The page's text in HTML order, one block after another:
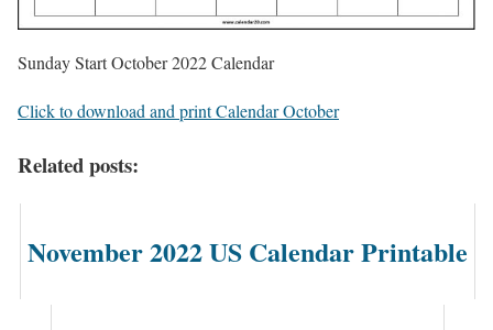
Sunday Start October 2022 Calendar
Click to download and print Calendar October
Related posts:
November 2022 US Calendar Printable